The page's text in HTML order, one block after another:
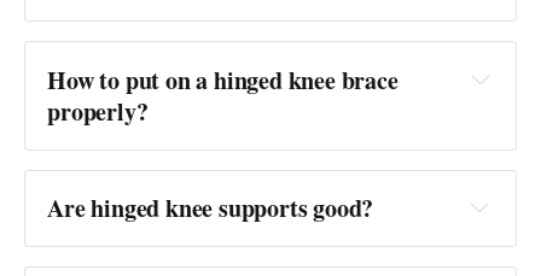
Answer:
How to put on a hinged knee brace
properly?
Answer:
Are hinged knee supports good?
Answer: